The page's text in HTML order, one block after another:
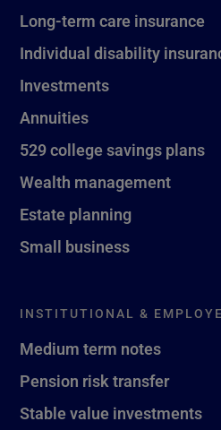
Long-term care insurance
Individual disability
Investments
Annuities
529 college savings plans
Wealth management
Estate planning
Small business
INSTITUTIONAL &
Medium term notes
Pension risk transfer
Stable value investments